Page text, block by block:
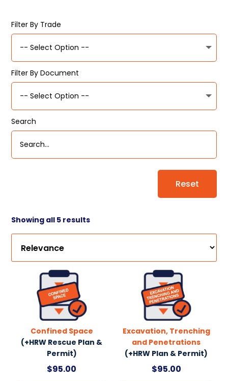
Filter By Trade
Filter By Document
Search
Reset
Showing all 5 results
Confined Space
(+HRW Rescue Plan &
Permit)
$95.00
Excavation, Trenching
and Penetrations
(+HRW Plan & Permit)
$95.00